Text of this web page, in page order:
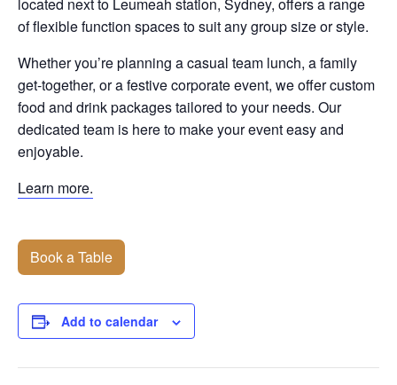
of flexible function spaces to suit any group size or style.
Whether you’re planning a casual team lunch, a family
get-together, or a festive corporate event, we offer custom
food and drink packages tailored to your needs. Our
dedicated team is here to make your event easy and
enjoyable.
Learn more.
Book a Table
Add to calendar